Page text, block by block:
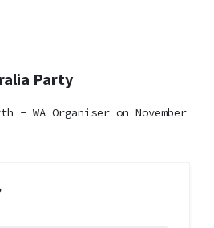
Party
- WA Organiser on November